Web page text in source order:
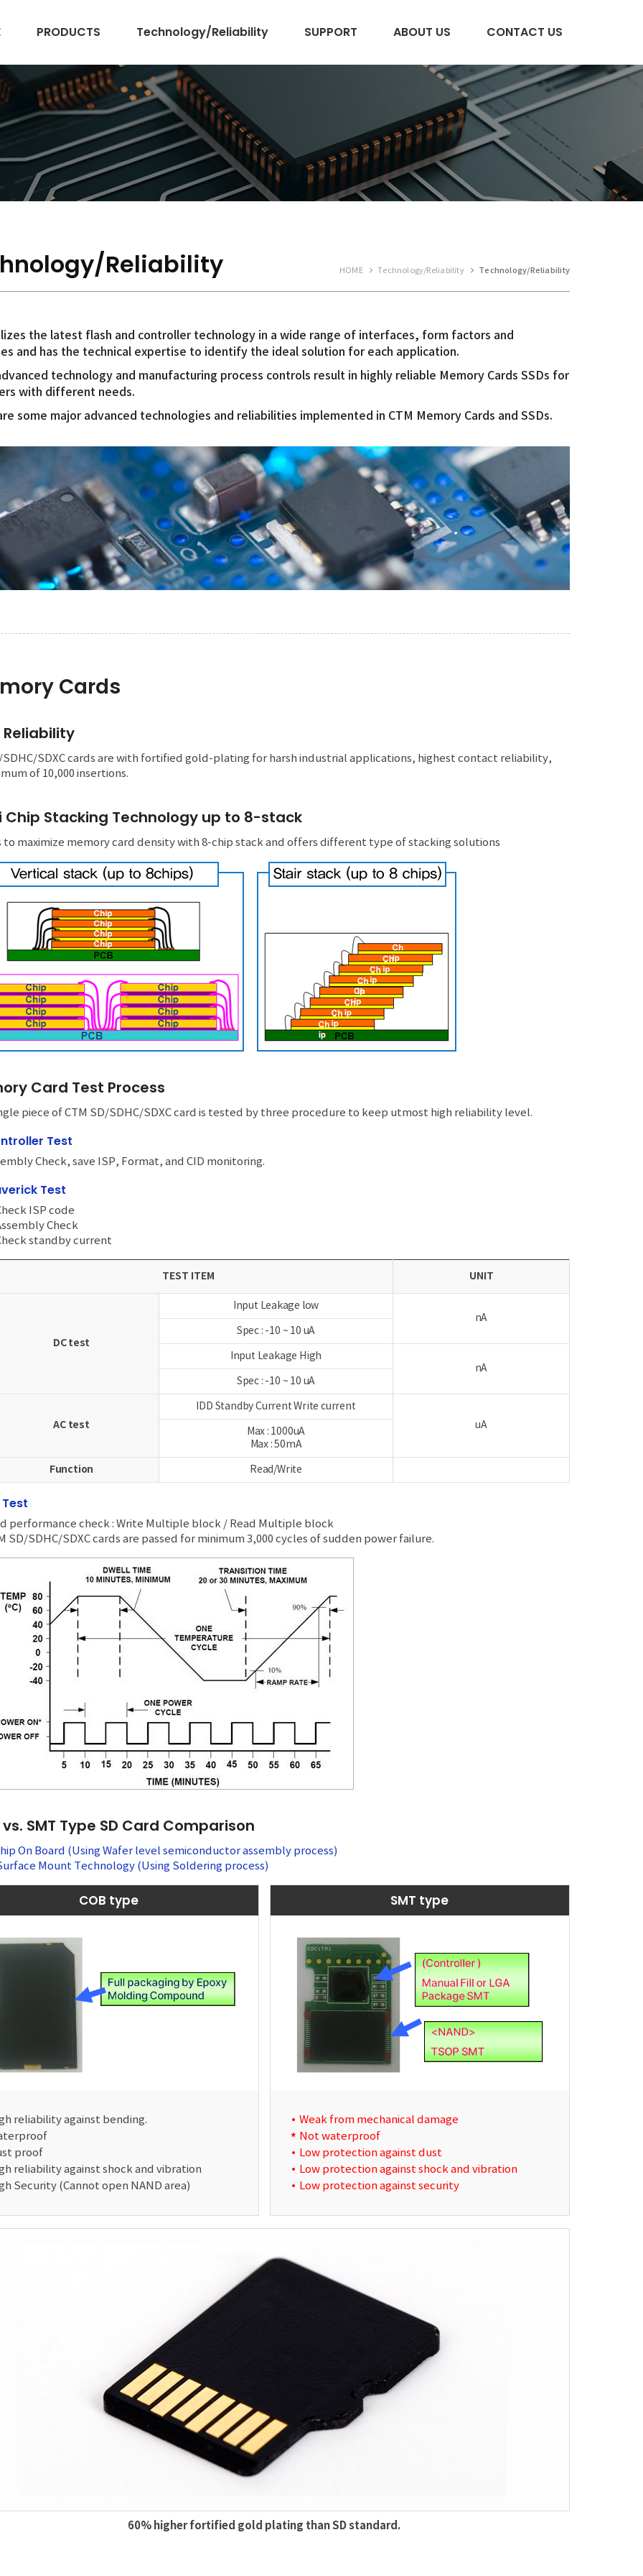
PRODUCTS Technology/Reliability SUPPORT ABOUT US CONTACT US
Reliability HOME Technology/Reliability Technology/Reliability
the latest flash and controller technology in a wide range of interfaces, form factors and
and has the technical expertise to identify the ideal solution for each application.
technology and manufacturing process controls result in highly reliable Memory Cards SSDs for
with different needs.
some major advanced technologies and reliabilities implemented in CTM Memory Cards and SSDs.
Cards
Reliability
SDHC/SDXC cards are with fortified gold-plating for harsh industrial applications, highest contact reliability,
of 10,000 insertions.
Chip Stacking Technology up to 8-stack
to maximize memory card density with 8-chip stack and offers different type of stacking solutions
Card Test Process
piece of CTM SD/SDHC/SDXC card is tested by three procedure to keep utmost high reliability level.
Test
Check, save ISP, Format, and CID monitoring.
Test
ISP code
Check
standby current
TEST ITEM UNIT
DC test
Input Leakage low
nA
Spec : -10 ~ 10 uA
Input Leakage High
nA
Spec : -10 ~ 10 uA
AC test
IDD Standby Current Write current
uA
Max : 1000uA
Max : 50mA
Function Read/Write
Test
performance check : Write Multiple block / Read Multiple block
SD/SDHC/SDXC cards are passed for minimum 3,000 cycles of sudden power failure.
vs. SMT Type SD Card Comparison
On Board (Using Wafer level semiconductor assembly process)
Mount Technology (Using Soldering process)
COB type
reliability against bending.
proof
reliability against shock and vibration
Security (Cannot open NAND area)
SMT type
Weak from mechanical damage
Not waterproof
Low protection against dust
Low protection against shock and vibration
Low protection against security
60% higher fortified gold plating than SD standard.